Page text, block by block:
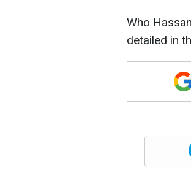
Who
detailed in